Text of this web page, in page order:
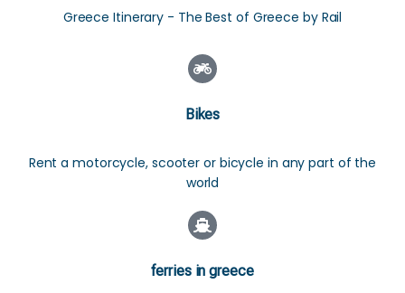
Greece Itinerary - The Best of Greece by Rail
Bikes
Rent a motorcycle, scooter or bicycle in any part of the
world
ferries in greece